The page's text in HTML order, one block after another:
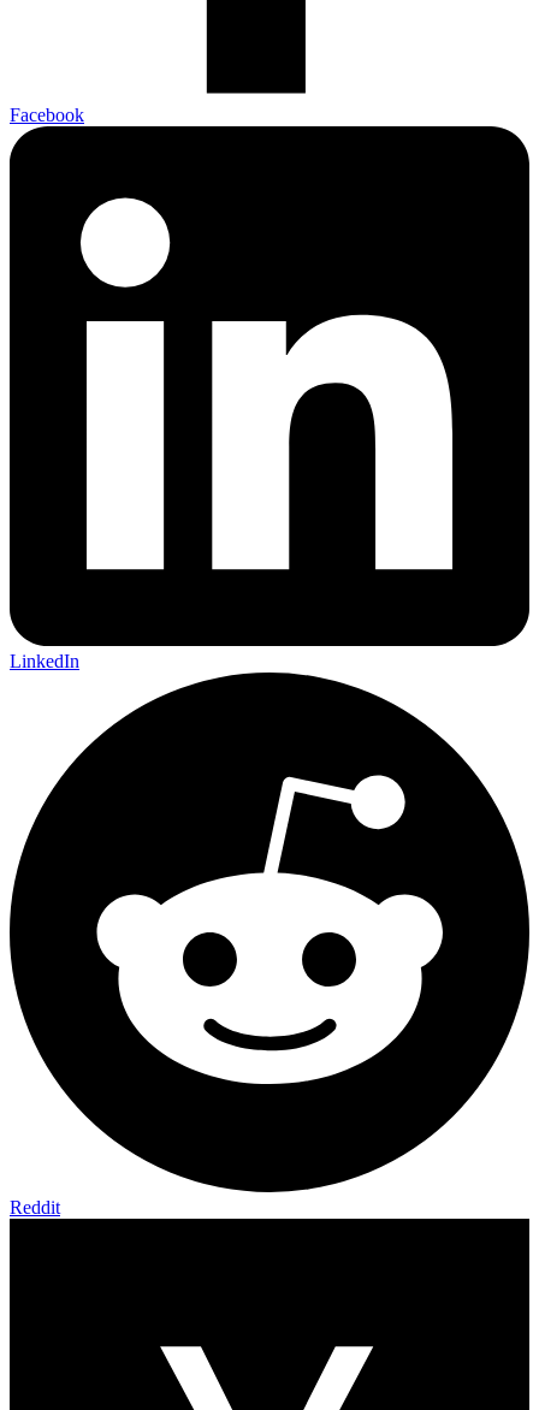
Facebook
LinkedIn
Reddit